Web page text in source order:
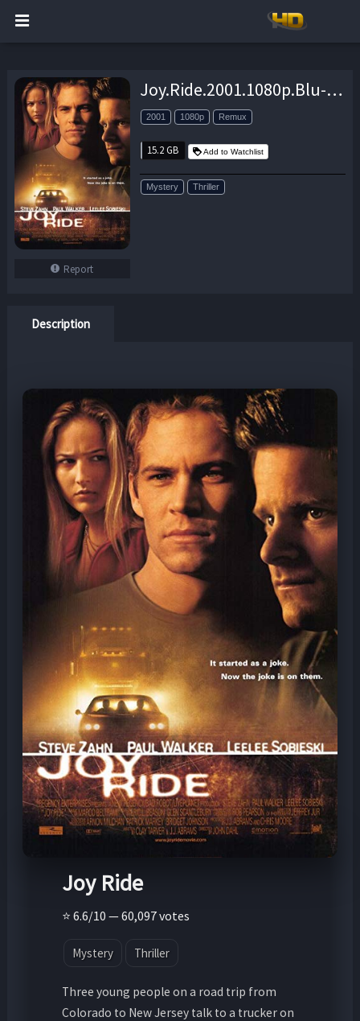
Report
Joy.Ride.2001.1080p.Blu-ray.Remux.AVC.DTS-HD.MA.5.1-KRaLiMaRKo – 15.2 GB
2001 1080p Remux
15.2 GB Add to Watchlist
Mystery Thriller
Description
Joy Ride
⭐ 6.6/10 — 60,097 votes
Mystery Thriller
Three young people on a road trip from
Colorado to New Jersey talk to a trucker on